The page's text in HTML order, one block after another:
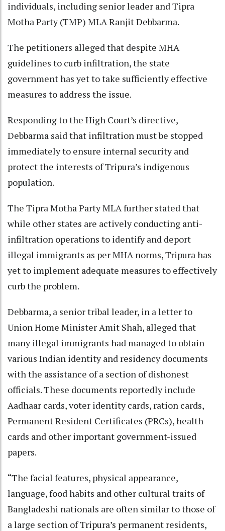
individuals, including senior leader and Tipra
Motha Party (TMP) MLA Ranjit Debbarma.
The petitioners alleged that despite MHA
guidelines to curb infiltration, the state
government has yet to take sufficiently effective
measures to address the issue.
Responding to the High Court’s directive,
Debbarma said that infiltration must be stopped
immediately to ensure internal security and
protect the interests of Tripura’s indigenous
population.
The Tipra Motha Party MLA further stated that
while other states are actively conducting anti-
infiltration operations to identify and deport
illegal immigrants as per MHA norms, Tripura has
yet to implement adequate measures to effectively
curb the problem.
Debbarma, a senior tribal leader, in a letter to
Union Home Minister Amit Shah, alleged that
many illegal immigrants had managed to obtain
various Indian identity and residency documents
with the assistance of a section of dishonest
officials. These documents reportedly include
Aadhaar cards, voter identity cards, ration cards,
Permanent Resident Certificates (PRCs), health
cards and other important government-issued
papers.
“The facial features, physical appearance,
language, food habits and other cultural traits of
Bangladeshi nationals are often similar to those of
a large section of Tripura’s permanent residents,